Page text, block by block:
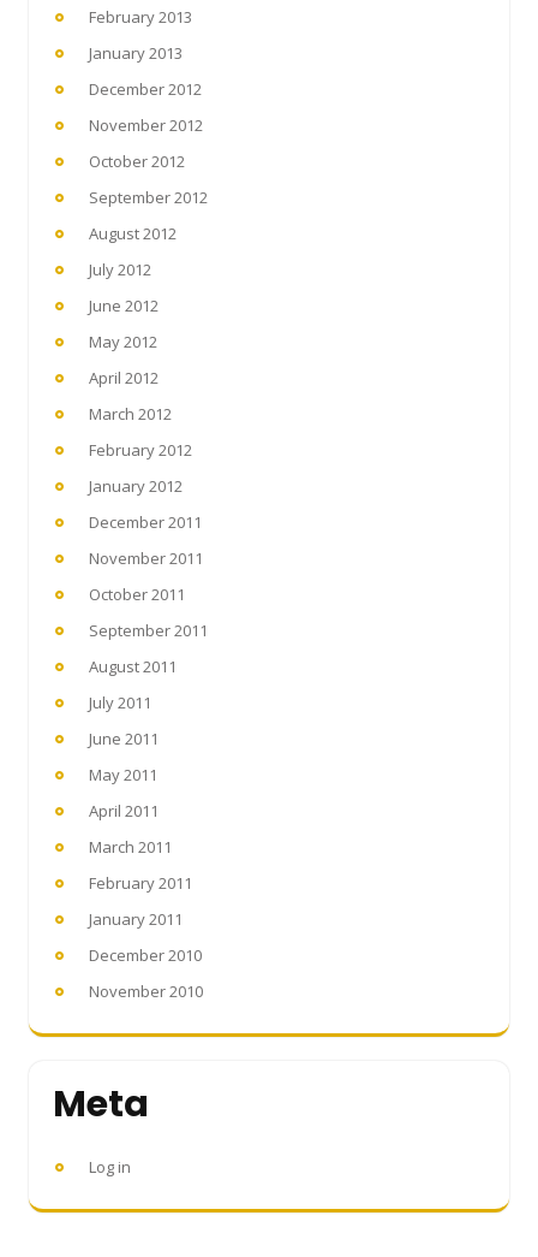
February 2013
January 2013
December 2012
November 2012
October 2012
September 2012
August 2012
July 2012
June 2012
May 2012
April 2012
March 2012
February 2012
January 2012
December 2011
November 2011
October 2011
September 2011
August 2011
July 2011
June 2011
May 2011
April 2011
March 2011
February 2011
January 2011
December 2010
November 2010
Meta
Log in